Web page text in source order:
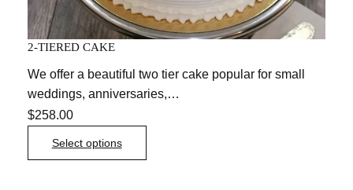
2-TIERED CAKE
We offer a beautiful two tier cake popular for small
weddings, anniversaries,…
$258.00
Select options